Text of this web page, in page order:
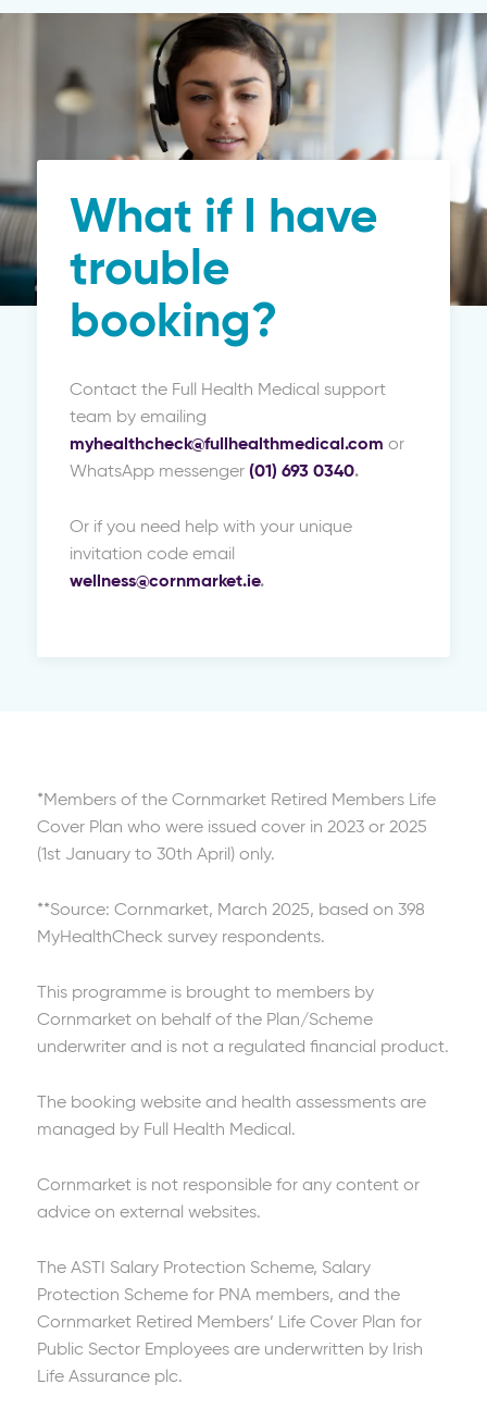
What if I have
trouble
booking?
Contact the Full Health Medical support
team by emailing
myhealthcheck@fullhealthmedical.com or
WhatsApp messenger (01) 693 0340.
Or if you need help with your unique
invitation code email
wellness@cornmarket.ie.
*Members of the Cornmarket Retired Members Life
Cover Plan who were issued cover in 2023 or 2025
(1st January to 30th April) only.
**Source: Cornmarket, March 2025, based on 398
MyHealthCheck survey respondents.
This programme is brought to members by
Cornmarket on behalf of the Plan/Scheme
underwriter and is not a regulated financial product.
The booking website and health assessments are
managed by Full Health Medical.
Cornmarket is not responsible for any content or
advice on external websites.
The ASTI Salary Protection Scheme, Salary
Protection Scheme for PNA members, and the
Cornmarket Retired Members’ Life Cover Plan for
Public Sector Employees are underwritten by Irish
Life Assurance plc.